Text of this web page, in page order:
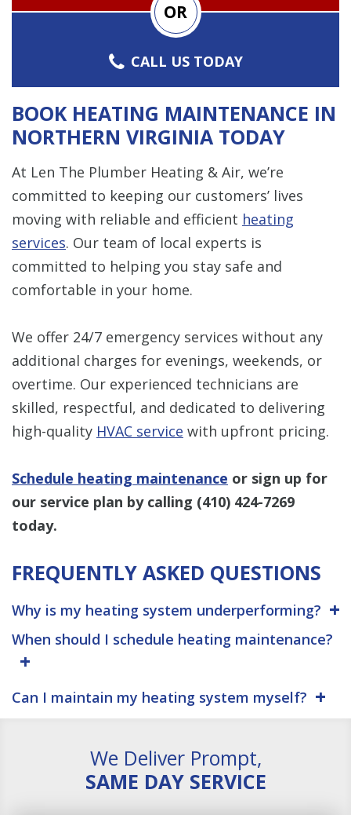
OR
CALL US TODAY
BOOK HEATING MAINTENANCE IN
NORTHERN VIRGINIA TODAY
At Len The Plumber Heating & Air, we’re
committed to keeping our customers’ lives
moving with reliable and efficient heating
services. Our team of local experts is
committed to helping you stay safe and
comfortable in your home.
We offer 24/7 emergency services without any
additional charges for evenings, weekends, or
overtime. Our experienced technicians are
skilled, respectful, and dedicated to delivering
high-quality HVAC service with upfront pricing.
Schedule heating maintenance or sign up for
our service plan by calling (410) 424-7269
today.
FREQUENTLY ASKED QUESTIONS
Why is my heating system underperforming?
When should I schedule heating maintenance?
Can I maintain my heating system myself?
We Deliver Prompt,
SAME DAY SERVICE